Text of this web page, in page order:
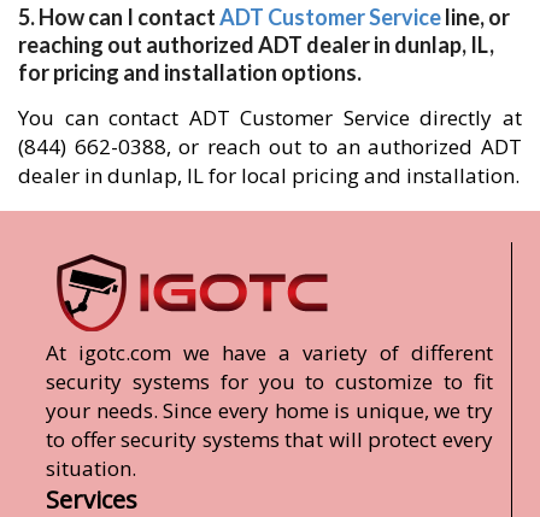
5. How can I contactADT Customer Serviceline, or
reaching out authorized ADT dealer in dunlap, IL,
for pricing and installation options.
You can contact ADT Customer Service directly at
(844) 662-0388, or reach out to an authorized ADT
dealer in dunlap, IL for local pricing and installation.
At igotc.com we have a variety of different
security systems for you to customize to fit
your needs. Since every home is unique, we try
to offer security systems that will protect every
situation.
Services